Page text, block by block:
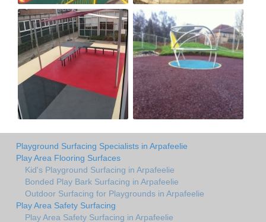
Playground Surfacing Specialists in Arpafeelie
Play Area Flooring Surfaces
Kid's Playground Surfacing in Arpafeelie
Bonded Play Bark Surfacing in Arpafeelie
Outdoor Surfacing for Playgrounds in Arpafeelie
Play Area Safety Surfacing
Play Area Safety Surfacing in Arpafeelie